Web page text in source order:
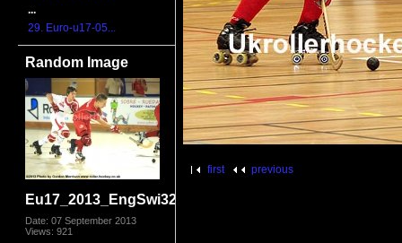
...
29. Euro-u17-05...
Random Image
Eu17_2013_EngSwi3226.jpg
Date: 07 September 2013
Views: 921
first previous